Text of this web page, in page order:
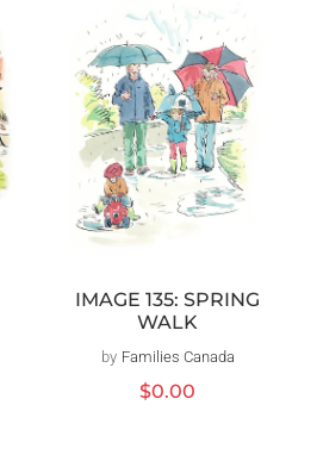
IMAGE 135: SPRING
WALK
Vendor:
by Families Canada
Regular
$0.00